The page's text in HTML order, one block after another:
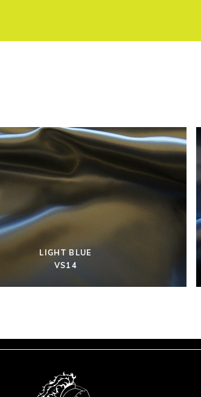
LIGHT BLUE
VS14